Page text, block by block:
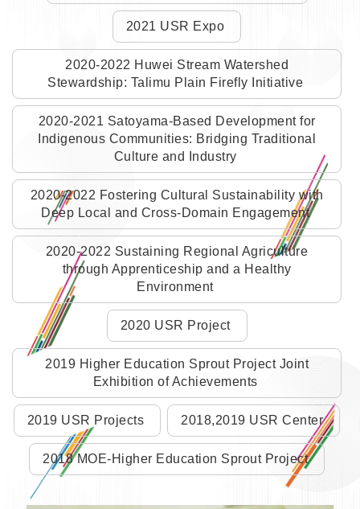
2021 USR Expo
2020-2022 Huwei Stream Watershed
Stewardship: Talimu Plain Firefly Initiative
2020-2021 Satoyama-Based Development for
Indigenous Communities: Bridging Traditional
Culture and Industry
2020-2022 Fostering Cultural Sustainability with
Deep Local and Cross-Domain Engagement
2020-2022 Sustaining Regional Agriculture
through Apprenticeship and a Healthy
Environment
2020 USR Project
2019 Higher Education Sprout Project Joint
Exhibition of Achievements
2019 USR Projects 2018,2019 USR Center
2018 MOE-Higher Education Sprout Project